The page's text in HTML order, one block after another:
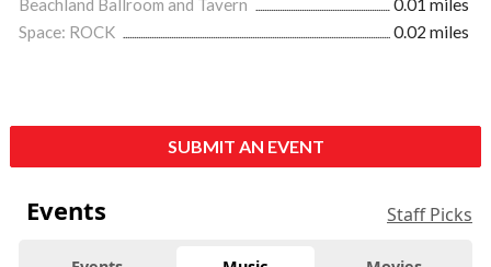
Beachland Ballroom and Tavern
0.01 miles
Space: ROCK
0.02 miles
SUBMIT AN EVENT
Events Staff Picks